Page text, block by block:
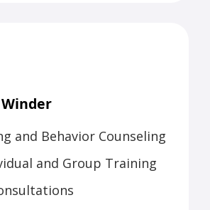
business leaders.
weekly classes.
with Dog Latin stems
knowledge,
and ongoing
behavior science,
by her background in
journalism, teaching,
and Behavior Counseling
and Group Training